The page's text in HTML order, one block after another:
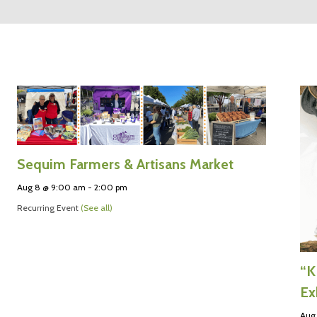
Sequim Farmers & Artisans Market
Aug 8 @ 9:00 am - 2:00 pm
Recurring Event (See all)